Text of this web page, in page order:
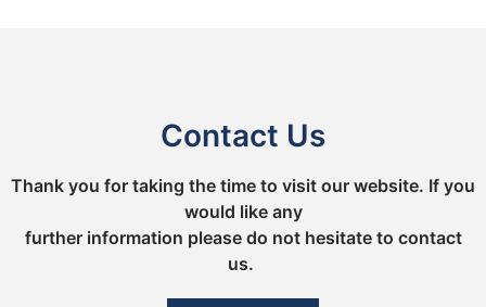
Contact Us
Thank you for taking the time to visit our website. If you
would like any
further information please do not hesitate to contact
us.